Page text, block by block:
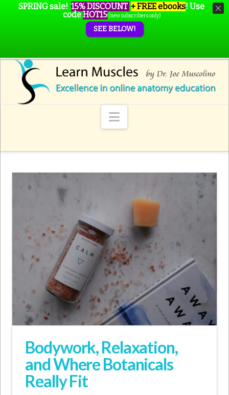
Navigation
Bodywork, Relaxation,
and Where Botanicals
Really Fit
SPRING sale! 15% DISCOUNT + FREE ebooks! Use
codeHOT15 (new subscribers only)
SEE BELOW!